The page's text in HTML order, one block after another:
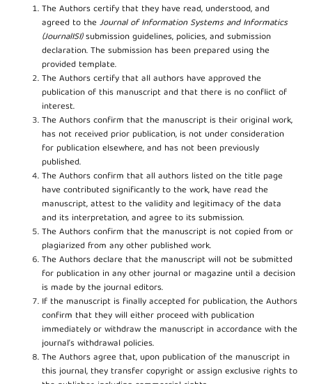
The Authors certify that they have read, understood, and
agreed to theJournal of Information Systems and Informatics
(JournalISI)submission guidelines, policies, and submission
declaration. The submission has been prepared using the
provided template.
The Authors certify that all authors have approved the
publication of this manuscript and that there is no conflict of
interest.
The Authors confirm that the manuscript is their original work,
has not received prior publication, is not under consideration
for publication elsewhere, and has not been previously
published.
The Authors confirm that all authors listed on the title page
have contributed significantly to the work, have read the
manuscript, attest to the validity and legitimacy of the data
and its interpretation, and agree to its submission.
The Authors confirm that the manuscript is not copied from or
plagiarized from any other published work.
The Authors declare that the manuscript will not be submitted
for publication in any other journal or magazine until a decision
is made by the journal editors.
If the manuscript is finally accepted for publication, the Authors
confirm that they will either proceed with publication
immediately or withdraw the manuscript in accordance with the
journal’s withdrawal policies.
The Authors agree that, upon publication of the manuscript in
this journal, they transfer copyright or assign exclusive rights to